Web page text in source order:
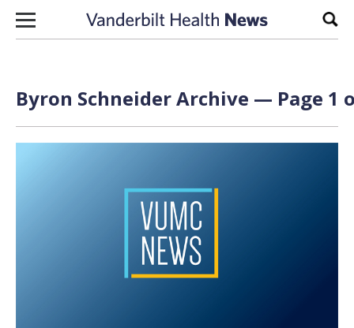
Skip to content
Byron Schneider Archive — Page 1